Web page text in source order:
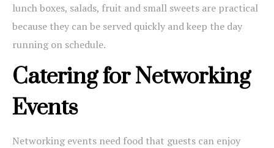
lunch boxes, salads, fruit and small sweets are practical
because they can be served quickly and keep the day
running on schedule.
Catering for Networking
Events
Networking events need food that guests can enjoy